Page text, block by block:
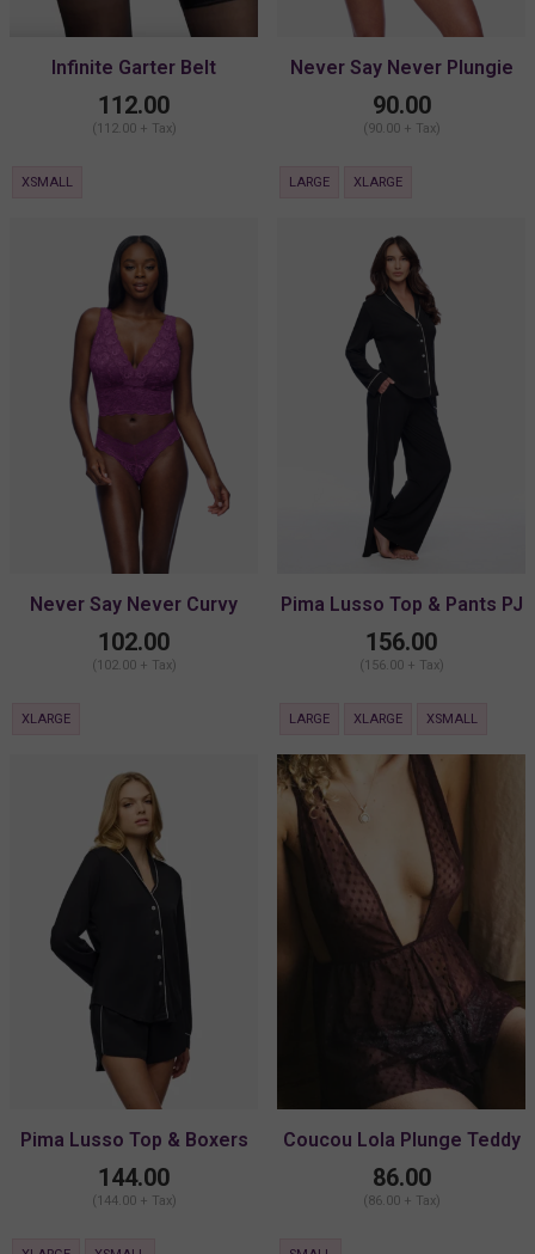
Infinite Garter Belt
112.00
(112.00 + Tax)
XSMALL
Never Say Never Plungie
Longline Bralette
90.00
(90.00 + Tax)
LARGE XLARGE
Never Say Never Curvy
Plungie Longline Bralette
102.00
(102.00 + Tax)
XLARGE
Pima Lusso Top & Pants PJ
Set
156.00
(156.00 + Tax)
LARGE XLARGE XSMALL
Pima Lusso Top & Boxers
PJ Set
144.00
(144.00 + Tax)
Coucou Lola Plunge Teddy
86.00
(86.00 + Tax)